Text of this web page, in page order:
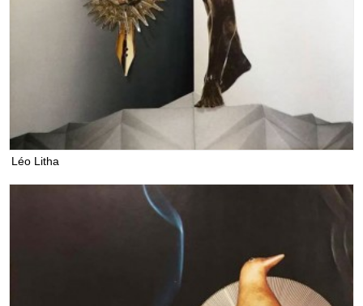
Léo Litha